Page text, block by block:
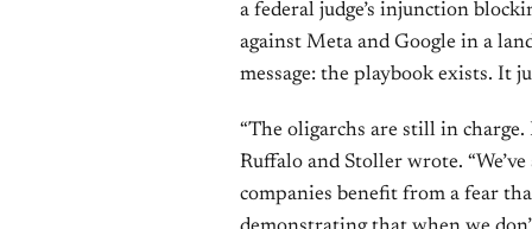
a federal judge’s injunction
against Meta and Google in a
message: the playbook exists. It
“The oligarchs are still in
Ruffalo and Stoller wrote.
companies benefit from a fear